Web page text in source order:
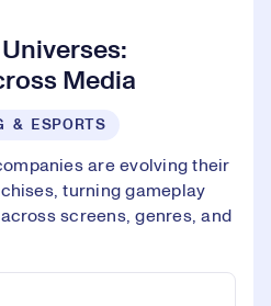
Media
& ESPORTS
are evolving their
turning gameplay
screens, genres, and